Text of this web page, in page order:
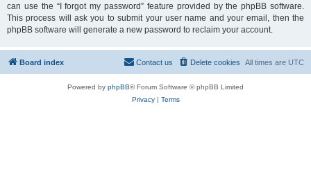
can use the “I forgot my password” feature provided by the phpBB software.
This process will ask you to submit your user name and your email, then the
phpBB software will generate a new password to reclaim your account.
Board index All times are UTC
Delete cookies
Contact us
Powered by phpBB® Forum Software © phpBB Limited
Privacy| Terms